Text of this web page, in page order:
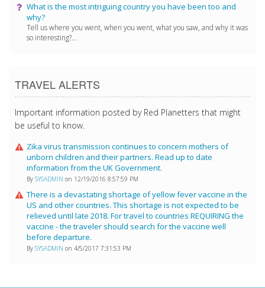
What is the most intriguing country you have been too and
why?
Tell us where you went, when you went, what you saw, and why it was
so interesting?...
TRAVEL ALERTS
Important information posted by Red Planetters that might
be useful to know.
Zika virus transmission continues to concern mothers of
unborn children and their partners. Read up to date
information from the UK Government.
By SYSADMIN on 12/19/2016 8:57:59 PM
There is a devastating shortage of yellow fever vaccine in the
US and other countries. This shortage is not expected to be
relieved until late 2018. For travel to countries REQUIRING the
vaccine - the traveler should search for the vaccine well
before departure.
By SYSADMIN on 4/5/2017 7:31:53 PM